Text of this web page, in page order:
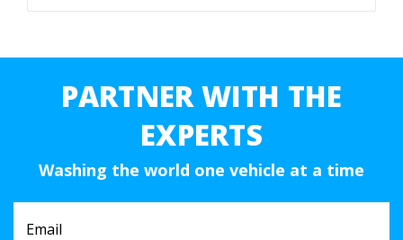
PARTNER WITH THE
EXPERTS
Washing the world one vehicle at a time